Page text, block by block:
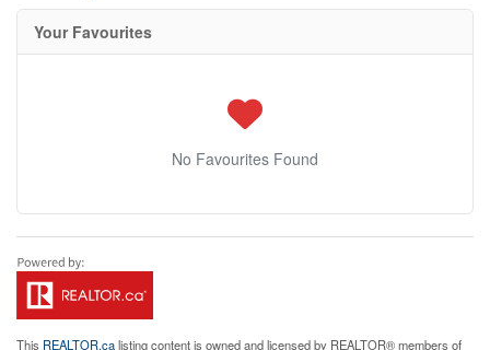
Your Favourites
No Favourites Found
This REALTOR.calisting content is owned and licensed by REALTOR® members of